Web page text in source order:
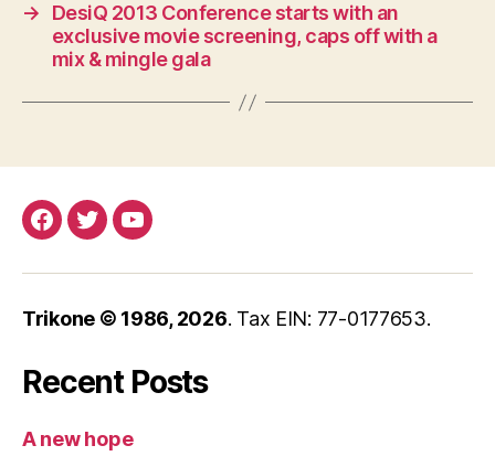
→
DesiQ 2013 Conference starts with an
exclusive movie screening, caps off with a
mix & mingle gala
Facebook
TwitterYouTube
Trikone © 1986,2026. Tax EIN: 77-0177653.
Recent Posts
A new hope